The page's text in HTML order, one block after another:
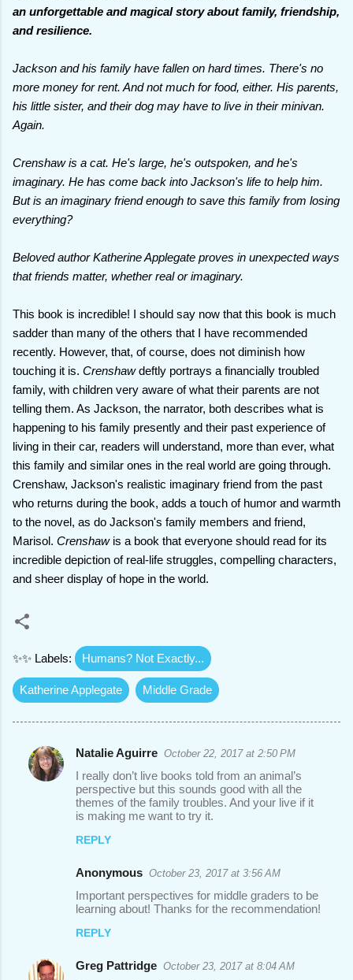
an unforgettable and magical story about family, friendship,
and resilience.
Jackson and his family have fallen on hard times. There's no
more money for rent. And not much for food, either. His parents,
his little sister, and their dog may have to live in their minivan.
Again.
Crenshaw is a cat. He's large, he's outspoken, and he's
imaginary. He has come back into Jackson's life to help him.
But is an imaginary friend enough to save this family from losing
everything?
Beloved author Katherine Applegate proves in unexpected ways
that friends matter, whether real or imaginary.
This book is incredible! I should say now that this book is much
sadder than many of the others that I have recommended
recently. However, that, of course, does not diminish how
touching it is. Crenshawdeftly portrays a financially troubled
family, with children very aware of what their parents are not
telling them. As Jackson, the narrator, both describes what is
happening to his family presently and their past experience of
living in their car, readers will understand, more than ever, what
this family and similar ones in the real world are going through.
Crenshaw, Jackson's realistic imaginary friend from the past
who returns during the book, adds a touch of humor and warmth
to the novel, as do Jackson's family members and friend,
Marisol. Crenshawis a book that everyone should read for its
incredible depiction of real-life struggles, compelling characters,
and sheer display of hope in the world.
✨✨ Labels: Humans? Not Exactly...
Katherine Applegate Middle Grade
C
Natalie Aguirre October 22, 2017 at 2:50 PM
I really don’t live books told from an animal’s
perspective but this sounds good with all the
themes of the family troubles. And your live if it
is making me want to try it.
REPLY
Anonymous October 23, 2017 at 3:56 AM
Important perspectives for middle graders to be
learning about! Thanks for the recommendation!
REPLY
Greg Pattridge October 23, 2017 at 8:04 AM